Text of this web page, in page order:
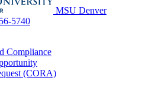
MSU Denver
5740
Compliance
(CORA)